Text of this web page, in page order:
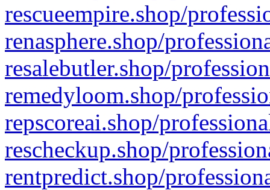
rescueempire.shop/
renasphere.shop/
resalebutler.shop/
remedyloom.shop/
repscoreai.shop/
rescheckup.shop/
rentpredict.shop/